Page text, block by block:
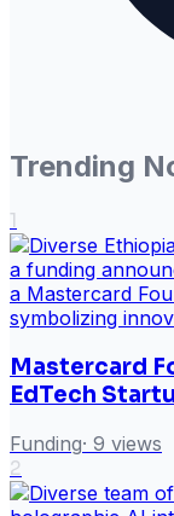
Trending
1
Mastercard
EdTech
Funding· 9 views
2